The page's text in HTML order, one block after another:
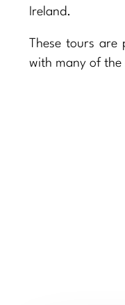
Ireland.
These tours
with many of the